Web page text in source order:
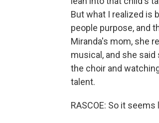
But what I realized is
people purpose, and
Miranda's mom, she
musical, and she
the choir and
talent.
RASCOE: So it